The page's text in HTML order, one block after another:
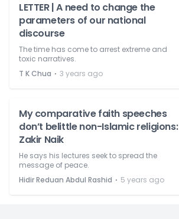
LETTER | A need to change the
parameters of our national
discourse
The time has come to arrest extreme and
toxic narratives.
T K Chua ⋅ 3 years ago
My comparative faith speeches
don’t belittle non-Islamic religions:
Zakir Naik
He says his lectures seek to spread the
message of peace.
Hidir Reduan Abdul Rashid ⋅ 5 years ago